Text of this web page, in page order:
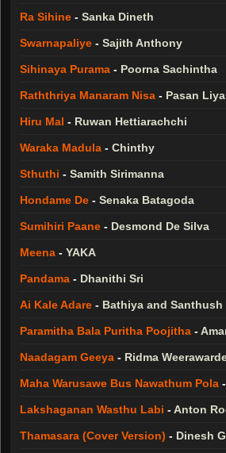
Ra Sihine - Sanka Dineth
Swarnapaliye - Sajith Anthony
Sihinaya Purama - Poorna Sachintha
Raththriya Manaram Nisa - Pasan
Hiru Mal - Ruwan Hettiarachchi
Waraka Madula - Chinthy
Sthuthi - Samith Sirimanna
Hondame De - Senaka Batagoda
Sumihiri Paane - Desmond De Silva
Meena - YAKA
Pandama - Dhanithi Sri
Ai Kale Adare - Bathiya and Santhush
Paramitha Bala Puritha Poojitha -
Naadagam Geeya - Ridma
Maha Warusawe Bus Nawathum Pola -
Lakshaganan Wasthu Labi -Anton
Thamasara (Cover Version) - Dinesh